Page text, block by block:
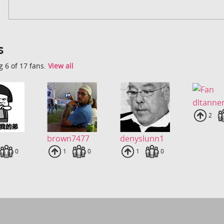
6 of 17 fans. View all
Fans
0
brown7477
Uploads
1 Fans
0
denyslunn1
Uploads
1 Fans
0
2